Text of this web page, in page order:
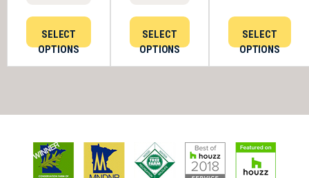
SELECT
OPTIONS
SELECT
OPTIONS
SELECT
OPTIONS